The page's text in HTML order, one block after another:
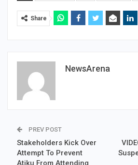
Share
NewsArena
PREV POST
Stakeholders Kick Over
Attempt To Prevent
Atiku From Attending